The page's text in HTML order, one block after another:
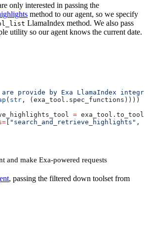
only interested in passing the
method to our agent, so we specify
LlamaIndex method. We also pass
utility so our agent knows the current date.
provide by Exa LlamaIndex
( str , (exa_tool.spec_functions))))
=
= "search_and_retrieve_highlights" ,
and make Exa-powered requests
, passing the filtered down toolset from